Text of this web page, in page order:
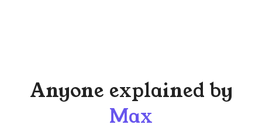
Anyone explained by
Max